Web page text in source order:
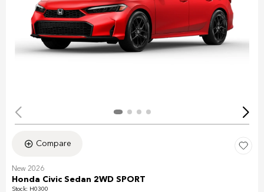
Compare
New 2026
Honda Civic Sedan 2WD SPORT
Stock: H0300